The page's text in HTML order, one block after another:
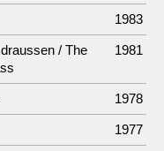
1983
/ The
1981
1978
1977